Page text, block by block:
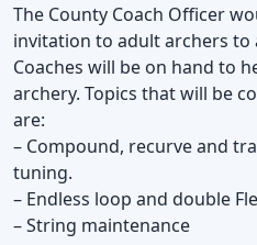
The County Coach Officer
invitation to adult archers to
Coaches will be on hand to
archery. Topics that will be
are:
– Compound, recurve and
tuning.
– Endless loop and double
– String maintenance